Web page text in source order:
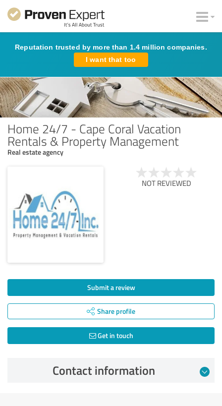
Reputation trusted by more than 1.4 million companies.
I want that too
Home 24/7 - Cape Coral Vacation
Rentals & Property Management
Real estate agency
NOT REVIEWED
Submit a review
Share profile
Get in touch
Contact information